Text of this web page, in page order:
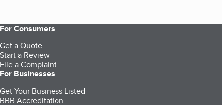
For Consumers
Get a Quote
Start a Review
File a Complaint
For Businesses
Get Your Business Listed
BBB Accreditation